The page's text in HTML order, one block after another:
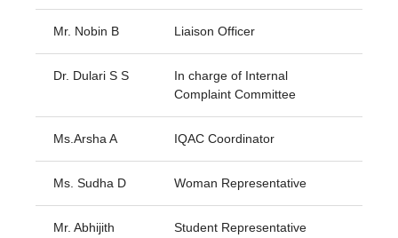
Mr. Nobin B Liaison Officer
Dr. Dulari S S
In charge of Internal
Complaint Committee
Ms.Arsha A IQAC Coordinator
Ms. Sudha D Woman Representative
Mr. Abhijith
Student Representative